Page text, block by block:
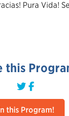
Pura Vida!
this
this Program!